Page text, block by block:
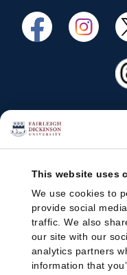
This website uses
We use cookies to
provide social
traffic. We also
our site with our
analytics partners
information that